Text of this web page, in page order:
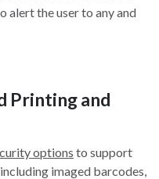
alert the user to any and
Printing and
options to support
imaged barcodes,